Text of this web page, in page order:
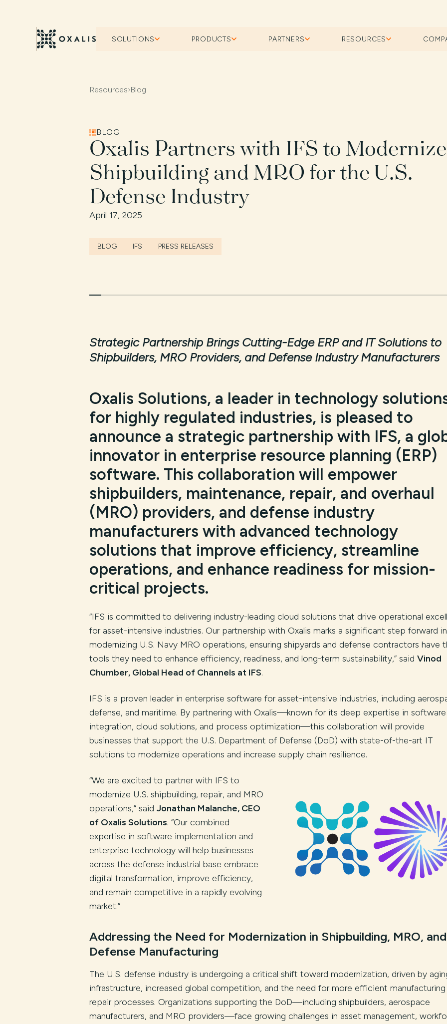
SOLUTIONS PRODUCTS PARTNERS RESOURCES
Resources›Blog
BLOG
Oxalis Partners with IFS to Modernize
Shipbuilding and MRO for the U.S.
Defense Industry
April 17, 2025
BLOG IFS PRESS RELEASES
Strategic Partnership Brings Cutting-Edge ERP and IT Solutions to
Shipbuilders, MRO Providers, and Defense Industry Manufacturers
Oxalis Solutions, a leader in technology
for highly regulated industries, is pleased to
announce a strategic partnership with IFS, a
innovator in enterprise resource planning (ERP)
software. This collaboration will empower
shipbuilders, maintenance, repair, and overhaul
(MRO) providers, and defense industry
manufacturers with advanced technology
solutions that improve efficiency, streamline
operations, and enhance readiness for mission-
critical projects.
“IFS is committed to delivering industry-leading cloud solutions that drive operational
for asset-intensive industries. Our partnership with Oxalis marks a significant step forward in
modernizing U.S. Navy MRO operations, ensuring shipyards and defense contractors have
tools they need to enhance efficiency, readiness, and long-term sustainability,” said Vinod
Chumber, Global Head of Channels at IFS.
IFS is a proven leader in enterprise software for asset-intensive industries, including
defense, and maritime. By partnering with Oxalis—known for its deep expertise in software
integration, cloud solutions, and process optimization—this collaboration will provide
businesses that support the U.S. Department of Defense (DoD) with state-of-the-art IT
solutions to modernize operations and increase supply chain resilience.
“We are excited to partner with IFS to
modernize U.S. shipbuilding, repair, and MRO
operations,” said Jonathan Malanche, CEO
of Oxalis Solutions. “Our combined
expertise in software implementation and
enterprise technology will help businesses
across the defense industrial base embrace
digital transformation, improve efficiency,
and remain competitive in a rapidly evolving
market.”
Addressing the Need for Modernization in Shipbuilding, MRO, and
Defense Manufacturing
The U.S. defense industry is undergoing a critical shift toward modernization, driven by
infrastructure, increased global competition, and the need for more efficient manufacturing
repair processes. Organizations supporting the DoD—including shipbuilders, aerospace
manufacturers, and MRO providers—face growing challenges in asset management,